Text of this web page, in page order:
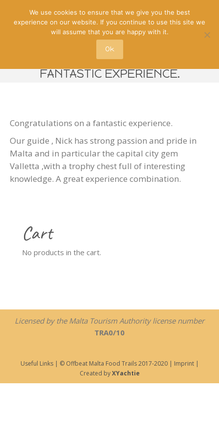
CONGRATULATIONS ON A
FANTASTIC EXPERIENCE.
Congratulations on a fantastic experience.
Our guide , Nick has strong passion and pride in
Malta and in particular the capital city gem
Valletta ,with a trophy chest full of interesting
knowledge. A great experience combination.
Cart
No products in the cart.
Licensed by the Malta Tourism Authority license number
TRA0/10
Useful Links| © Offbeat Malta Food Trails 2017-2020 | Imprint|
Created byXYachtie
We use cookies to ensure that we give you the best
experience on our website. If you continue to use this site we
will assume that you are happy with it.
Ok